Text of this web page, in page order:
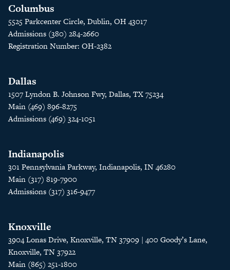
Columbus
5525 Parkcenter Circle, Dublin, OH 43017
Admissions (380) 284-2660
Registration Number: OH-2382
Dallas
1507 Lyndon B. Johnson Fwy, Dallas, TX 75234
Main (469) 896-8275
Admissions (469) 324-1051
Indianapolis
301 Pennsylvania Parkway, Indianapolis, IN 46280
Main (317) 819-7900
Admissions (317) 316-9477
Knoxville
3904 Lonas Drive, Knoxville, TN 37909 | 400 Goody’s Lane,
Knoxville, TN 37922
Main (865) 251-1800